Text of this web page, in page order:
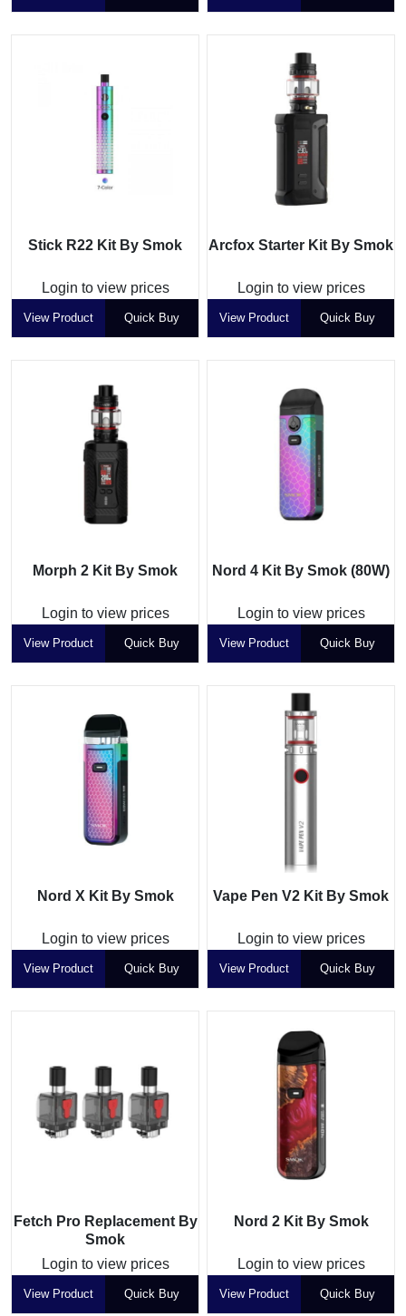
Stick R22 Kit By Smok
Login to view prices
View Product Quick Buy
Arcfox Starter Kit By Smok
Login to view prices
View Product Quick Buy
Morph 2 Kit By Smok
Login to view prices
View Product Quick Buy
Nord 4 Kit By Smok (80W)
Login to view prices
View Product Quick Buy
Nord X Kit By Smok
Login to view prices
View Product Quick Buy
Vape Pen V2 Kit By Smok
Login to view prices
View Product Quick Buy
Fetch Pro Replacement By
Smok
Login to view prices
View Product Quick Buy
Nord 2 Kit By Smok
Login to view prices
View Product Quick Buy